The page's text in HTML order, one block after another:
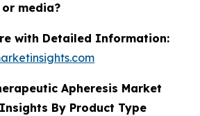
media?
with Detailed Information:
Apheresis Market
By Product Type